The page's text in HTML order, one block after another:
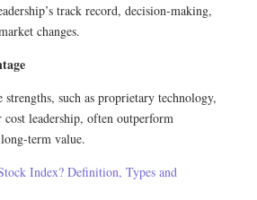
track record, decision-making,
changes.
such as proprietary technology,
leadership, often outperform
term value.
Index? Definition, Types and